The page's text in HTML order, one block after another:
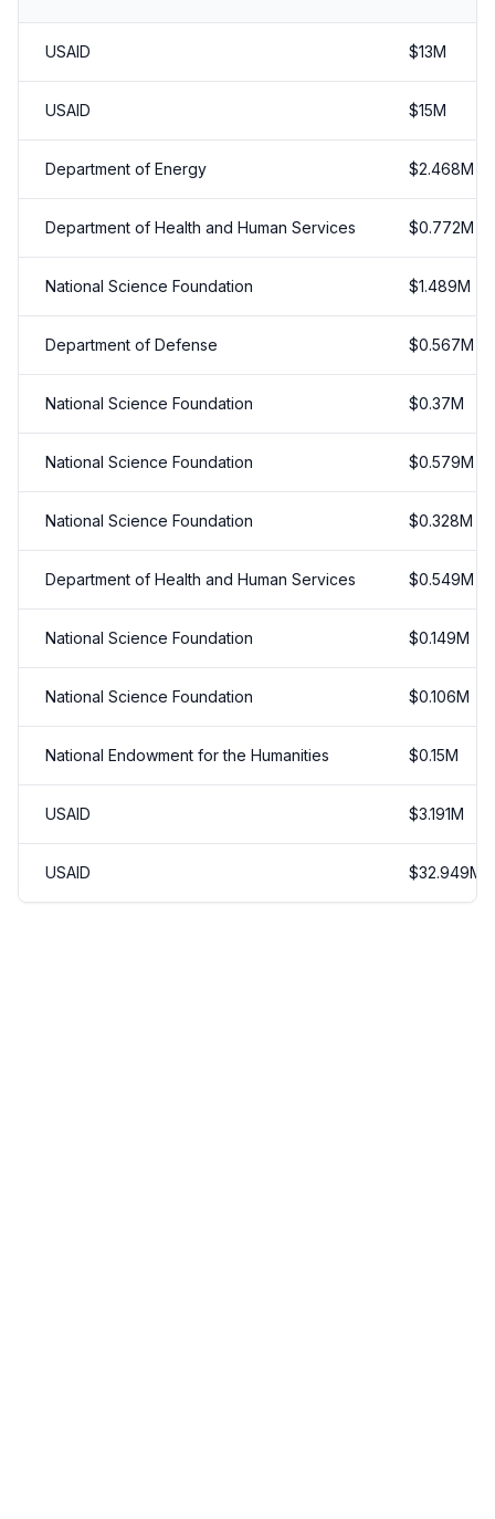
USAID $13M
USAID $15M
Department of Energy $2.468M
Department of Health and Human Services $0.772M
National Science Foundation $1.489M
Department of Defense $0.567M
National Science Foundation $0.37M
National Science Foundation $0.579M
National Science Foundation $0.328M
Department of Health and Human Services $0.549M
National Science Foundation $0.149M
National Science Foundation $0.106M
National Endowment for the Humanities $0.15M
USAID $3.191M
USAID $32.949M